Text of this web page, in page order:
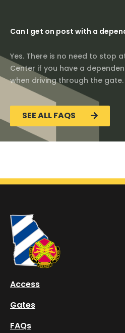
Can I get on post with a
Yes. There is no need to stop
Center if you have a
when driving through the gate.
SEE ALL FAQS
Access
Gates
FAQs